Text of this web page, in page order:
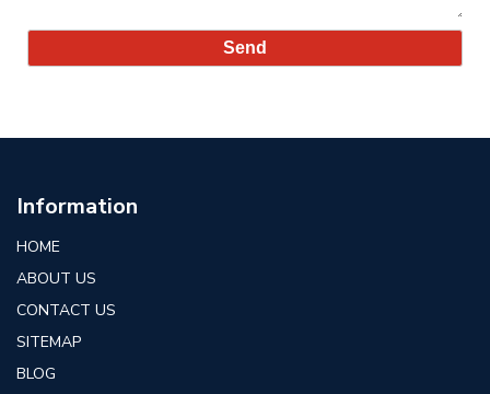
Information
HOME
ABOUT US
CONTACT US
SITEMAP
BLOG